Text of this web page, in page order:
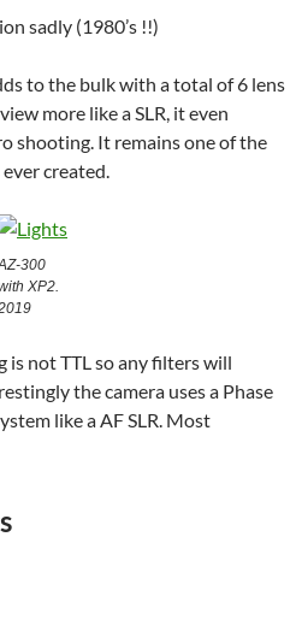
sadly (1980’s !!)
to the bulk with a total of 6 lens
more like a SLR, it even
shooting. It remains one of the
created.
300
XP2.
not TTL so any filters will
the camera uses a Phase
like a AF SLR. Most